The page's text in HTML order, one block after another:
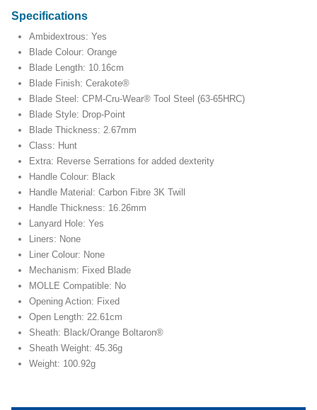
Specifications
Ambidextrous: Yes
Blade Colour: Orange
Blade Length: 10.16cm
Blade Finish: Cerakote®
Blade Steel: CPM-Cru-Wear® Tool Steel (63-65HRC)
Blade Style: Drop-Point
Blade Thickness: 2.67mm
Class: Hunt
Extra: Reverse Serrations for added dexterity
Handle Colour: Black
Handle Material: Carbon Fibre 3K Twill
Handle Thickness: 16.26mm
Lanyard Hole: Yes
Liners: None
Liner Colour: None
Mechanism: Fixed Blade
MOLLE Compatible: No
Opening Action: Fixed
Open Length: 22.61cm
Sheath: Black/Orange Boltaron®
Sheath Weight: 45.36g
Weight: 100.92g